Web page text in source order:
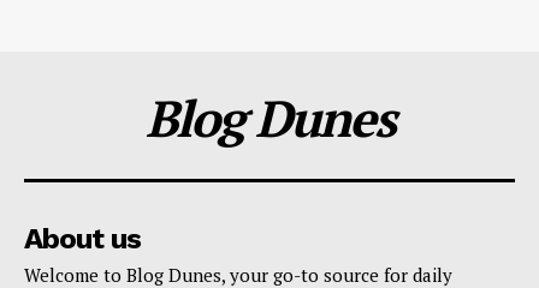
Blog Dunes
About us
Welcome to Blog Dunes, your go-to source for daily